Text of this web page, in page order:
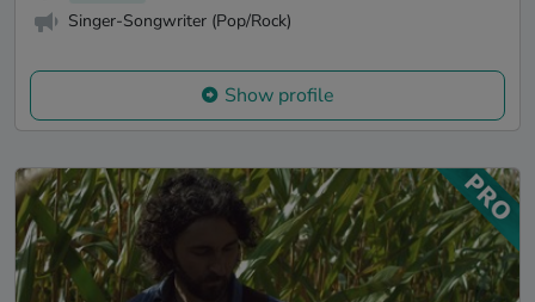
Singer-Songwriter (Pop/Rock)
Show profile